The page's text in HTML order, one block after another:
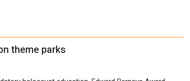
theme parks